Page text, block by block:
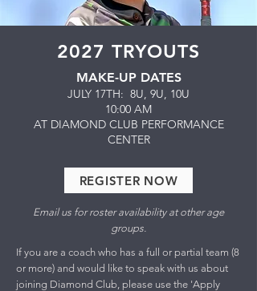
2027 TRYOUTS
MAKE-UP DATES
JULY 17TH: 8U, 9U, 10U
10:00 AM
​AT DIAMOND CLUB PERFORMANCE
CENTER
REGISTER NOW
Email us for roster availability at other age
groups.
If you are a coach who has a full or partial team (8
or more) and would like to speak with us about
joining Diamond Club, please use the 'Apply